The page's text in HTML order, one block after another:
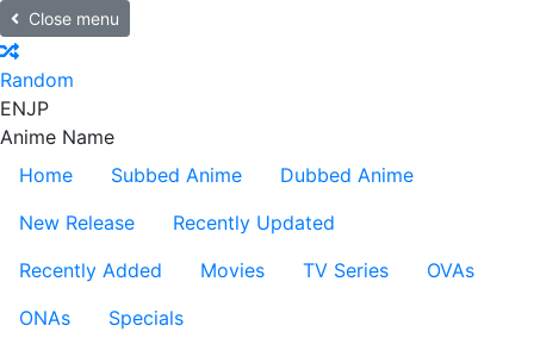
Close menu
Random
ENJP
Anime Name
Home
Subbed Anime
Dubbed Anime
New Release
Recently Updated
Recently Added
Movies TV Series
OVAs
ONAs
Specials